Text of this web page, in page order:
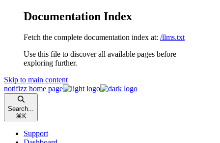
Documentation Index
Fetch the complete documentation index at: /llms.txt
Use this file to discover all available pages before
exploring further.
Skip to main content
notifizz home page
Search...
⌘ K
Support